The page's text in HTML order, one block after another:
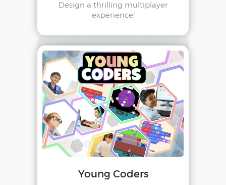
Design a thrilling multiplayer
experience!
Young Coders